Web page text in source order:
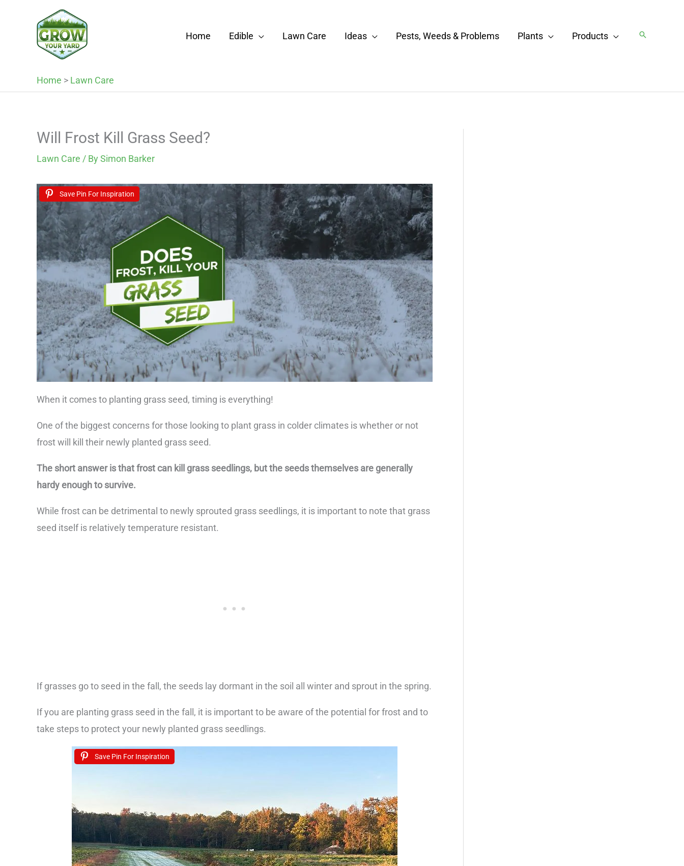
Home Edible Lawn Care Ideas Pests, Weeds & Problems Plants Products Search
Home > Lawn Care
Will Frost Kill Grass Seed?
Lawn Care / By Simon Barker
Save Pin For Inspiration
When it comes to planting grass seed, timing is everything!
One of the biggest concerns for those looking to plant grass in colder climates is whether or not
frost will kill their newly planted grass seed.
The short answer is that frost can kill grass seedlings, but the seeds themselves are generally
hardy enough to survive.
While frost can be detrimental to newly sprouted grass seedlings, it is important to note that grass
seed itself is relatively temperature resistant.
If grasses go to seed in the fall, the seeds lay dormant in the soil all winter and sprout in the spring.
If you are planting grass seed in the fall, it is important to be aware of the potential for frost and to
take steps to protect your newly planted grass seedlings.
Save Pin For Inspiration